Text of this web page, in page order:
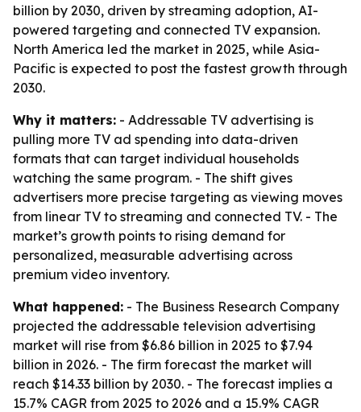
billion by 2030, driven by streaming adoption, AI-
powered targeting and connected TV expansion.
North America led the market in 2025, while Asia-
Pacific is expected to post the fastest growth through
2030.
Why it matters: - Addressable TV advertising is
pulling more TV ad spending into data-driven
formats that can target individual households
watching the same program. - The shift gives
advertisers more precise targeting as viewing moves
from linear TV to streaming and connected TV. - The
market’s growth points to rising demand for
personalized, measurable advertising across
premium video inventory.
What happened: - The Business Research Company
projected the addressable television advertising
market will rise from $6.86 billion in 2025 to $7.94
billion in 2026. - The firm forecast the market will
reach $14.33 billion by 2030. - The forecast implies a
15.7% CAGR from 2025 to 2026 and a 15.9% CAGR